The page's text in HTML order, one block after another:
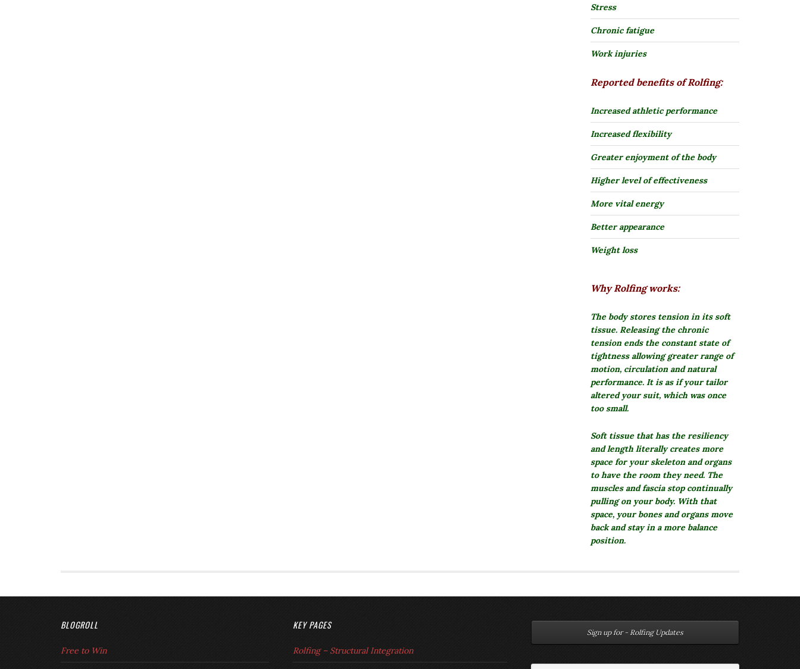
Stress
Chronic fatigue
Work injuries
Reported benefits of Rolfing:
Increased athletic performance
Increased flexibility
Greater enjoyment of the body
Higher level of effectiveness
More vital energy
Better appearance
Weight loss
Why Rolfing works:
The body stores tension in its soft
tissue. Releasing the chronic
tension ends the constant state of
tightness allowing greater range of
motion, circulation and natural
performance. It is as if your tailor
altered your suit, which was once
too small.
Soft tissue that has the resiliency
and length literally creates more
space for your skeleton and organs
to have the room they need. The
muscles and fascia stop continually
pulling on your body. With that
space, your bones and organs move
back and stay in a more balance
position.
BLOGROLL
Free to Win
KEY PAGES
Rolfing – Structural Integration
Sign up for - Rolfing Updates